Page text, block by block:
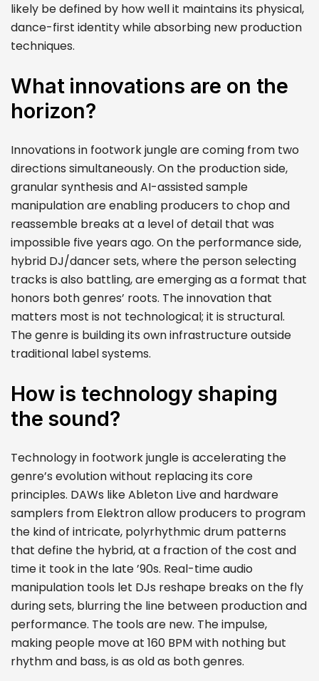
likely be defined by how well it maintains its physical,
dance-first identity while absorbing new production
techniques.
What innovations are on the
horizon?
Innovations in footwork jungle are coming from two
directions simultaneously. On the production side,
granular synthesis and AI-assisted sample
manipulation are enabling producers to chop and
reassemble breaks at a level of detail that was
impossible five years ago. On the performance side,
hybrid DJ/dancer sets, where the person selecting
tracks is also battling, are emerging as a format that
honors both genres’ roots. The innovation that
matters most is not technological; it is structural.
The genre is building its own infrastructure outside
traditional label systems.
How is technology shaping
the sound?
Technology in footwork jungle is accelerating the
genre’s evolution without replacing its core
principles. DAWs like Ableton Live and hardware
samplers from Elektron allow producers to program
the kind of intricate, polyrhythmic drum patterns
that define the hybrid, at a fraction of the cost and
time it took in the late ’90s. Real-time audio
manipulation tools let DJs reshape breaks on the fly
during sets, blurring the line between production and
performance. The tools are new. The impulse,
making people move at 160 BPM with nothing but
rhythm and bass, is as old as both genres.